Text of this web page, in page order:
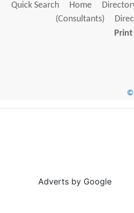
Quick Search Home
(Consultants)
Print
©
Adverts by Google